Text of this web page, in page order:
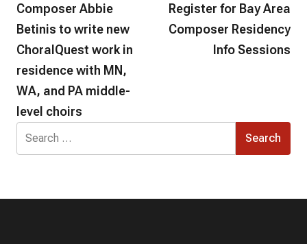
Composer Abbie
Betinis to write new
ChoralQuest work in
residence with MN,
WA, and PA middle-
level choirs
Register for Bay Area
Composer Residency
Info Sessions
for: